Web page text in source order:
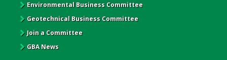
Environmental Business Committee
Geotechnical Business Committee
Join a Committee
GBA News